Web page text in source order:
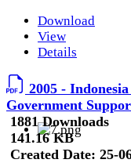
Download
View
Details
2005 -
Government
1881 Downloads
141.16 KB
Created Date: 25-